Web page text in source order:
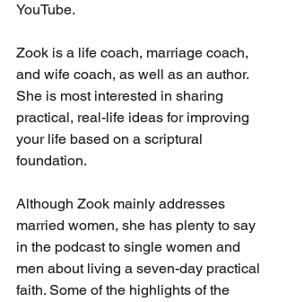
YouTube.
Zook is a life coach, marriage coach,
and wife coach, as well as an author.
She is most interested in sharing
practical, real-life ideas for improving
your life based on a scriptural
foundation.
Although Zook mainly addresses
married women, she has plenty to say
in the podcast to single women and
men about living a seven-day practical
faith. Some of the highlights of the